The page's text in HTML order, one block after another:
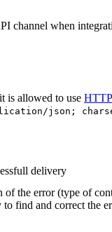
channel when
is allowed to use HTTP
json;
delivery
of the error (type of
to find and correct the